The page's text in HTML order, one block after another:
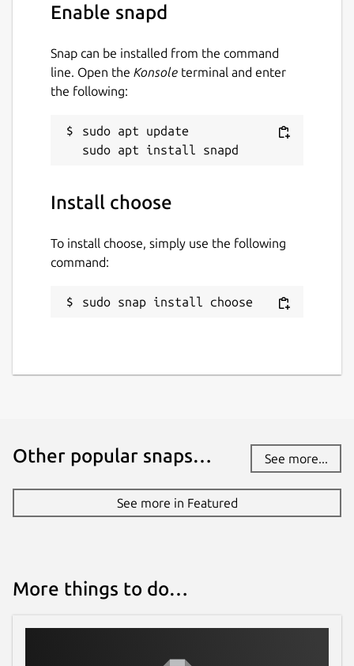
The beginning or end of a range can be
or end of the line, respectively. a:b is
inclusive of b (unless overridden by -x). a..b is
exclusive of b and a..=b is inclusive of b
Details for choose
Package name
choose
License
3 December 2025 -latest/stable
Report a bug
github.com/kz6fittycent/choose/issues
Enable snapd
Snap can be installed from the command
line. Open the Konsole terminal and enter
the following:
sudo apt update
Install choose
To install choose, simply use the following
command:
sudo snap install choose
Other popular snaps… See more...
See more in Featured
More things to do…